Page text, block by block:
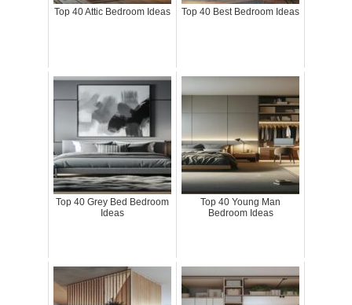
Top 40 Attic Bedroom Ideas Top 40 Best Bedroom Ideas
Top 40 Grey Bed Bedroom
Ideas
Top 40 Young Man
Bedroom Ideas